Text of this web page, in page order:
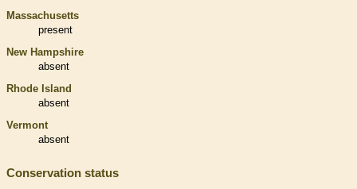
Massachusetts
present
New Hampshire
absent
Rhode Island
absent
Vermont
absent
Conservation status